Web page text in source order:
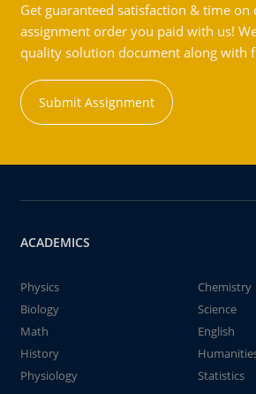
Get guaranteed satisfaction & time on
assignment order you paid with us!
quality solution document along with
Submit Assignment
ACADEMICS
Physics
Chemistry
Biology
Science
Math
English
History
Physiology
Statistics